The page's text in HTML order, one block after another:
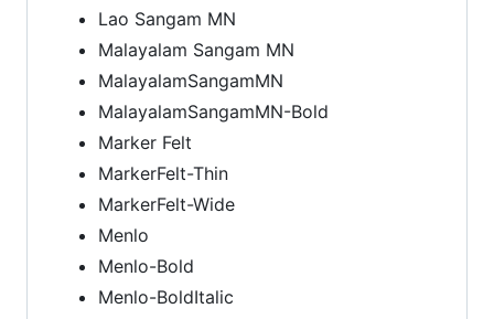
Lao Sangam MN
Malayalam Sangam MN
MalayalamSangamMN
MalayalamSangamMN-Bold
Marker Felt
MarkerFelt-Thin
MarkerFelt-Wide
Menlo
Menlo-Bold
Menlo-BoldItalic